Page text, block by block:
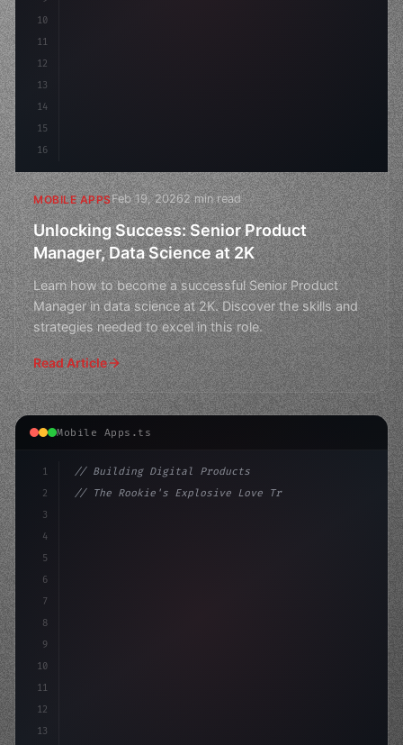
10
11
12
13
14
15
16
MOBILE APPSFeb 19, 20262 min read
Unlocking Success: Senior Product
Manager, Data Science at 2K
Learn how to become a successful Senior Product
Manager in data science at 2K. Discover the skills and
strategies needed to excel in this role.
Read Article
Mobile Apps.ts
1
2
3
4
5
6
7
8
9
10
11
12
13
// Building Digital Products
// The Rookie's Explosive Love Triangle: Em...